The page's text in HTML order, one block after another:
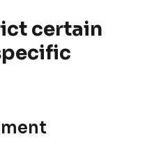
certain